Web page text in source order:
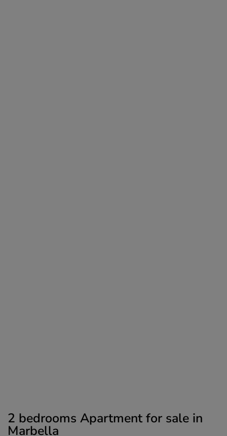
2 bedrooms Apartment for sale in
Marbella